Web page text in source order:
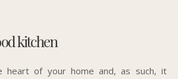
kitchen
heart of your home and, as such, it